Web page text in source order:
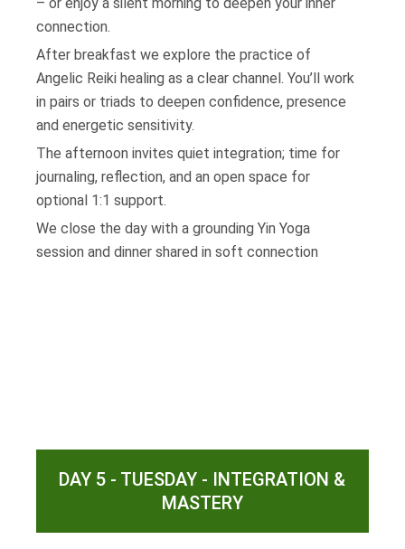
connection.
After breakfast we explore the practice of
Angelic Reiki healing as a clear channel. You’ll work
in pairs or triads to deepen confidence, presence
and energetic sensitivity.
The afternoon invites quiet integration; time for
journaling, reflection, and an open space for
optional 1:1 support.
We close the day with a grounding Yin Yoga
session and dinner shared in soft connection
DAY 5 - TUESDAY - INTEGRATION &
MASTERY